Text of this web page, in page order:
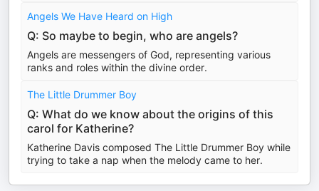
Angels We Have Heard on High
Q: So maybe to begin, who are angels?
Angels are messengers of God, representing various
ranks and roles within the divine order.
The Little Drummer Boy
Q: What do we know about the origins of this
carol for Katherine?
Katherine Davis composed The Little Drummer Boy while
trying to take a nap when the melody came to her.